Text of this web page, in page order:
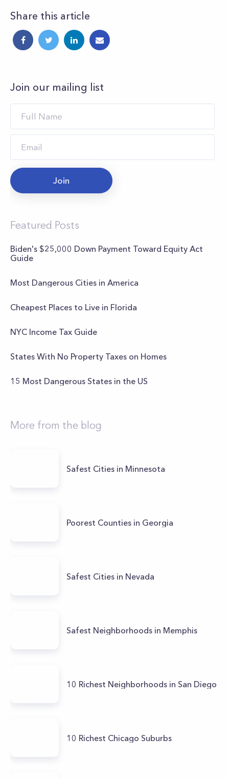
Share this article
Join our mailing list
Join
Featured Posts
Biden's $25,000 Down Payment Toward Equity Act
Guide
Most Dangerous Cities in America
Cheapest Places to Live in Florida
NYC Income Tax Guide
States With No Property Taxes on Homes
15 Most Dangerous States in the US
More from the blog
Safest Cities in Minnesota
Poorest Counties in Georgia
Safest Cities in Nevada
Safest Neighborhoods in Memphis
10 Richest Neighborhoods in San Diego
10 Richest Chicago Suburbs